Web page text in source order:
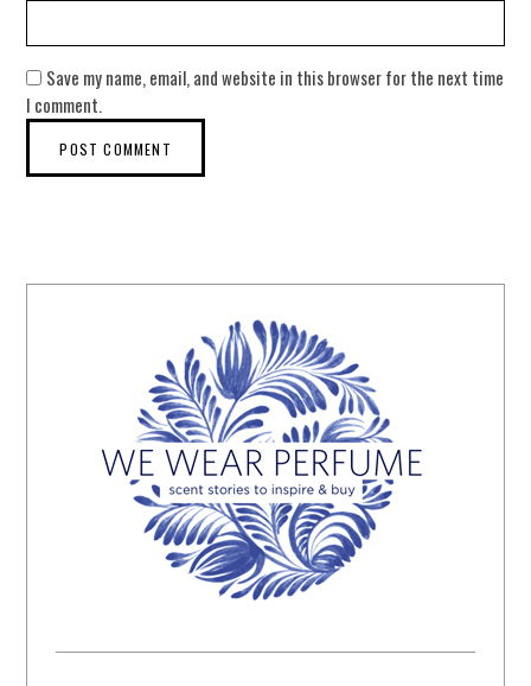
Save my name, email, and website in this browser for the next time
I comment.